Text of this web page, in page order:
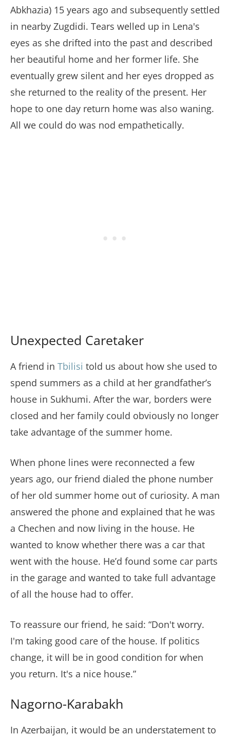
Abkhazia) 15 years ago and subsequently settled
in nearby Zugdidi. Tears welled up in Lena's
eyes as she drifted into the past and described
her beautiful home and her former life. She
eventually grew silent and her eyes dropped as
she returned to the reality of the present. Her
hope to one day return home was also waning.
All we could do was nod empathetically.
Unexpected Caretaker
A friend in Tbilisi told us about how she used to
spend summers as a child at her grandfather’s
house in Sukhumi. After the war, borders were
closed and her family could obviously no longer
take advantage of the summer home.
When phone lines were reconnected a few
years ago, our friend dialed the phone number
of her old summer home out of curiosity. A man
answered the phone and explained that he was
a Chechen and now living in the house. He
wanted to know whether there was a car that
went with the house. He’d found some car parts
in the garage and wanted to take full advantage
of all the house had to offer.
To reassure our friend, he said: “Don't worry.
I'm taking good care of the house. If politics
change, it will be in good condition for when
you return. It's a nice house.”
Nagorno-Karabakh
In Azerbaijan, it would be an understatement to